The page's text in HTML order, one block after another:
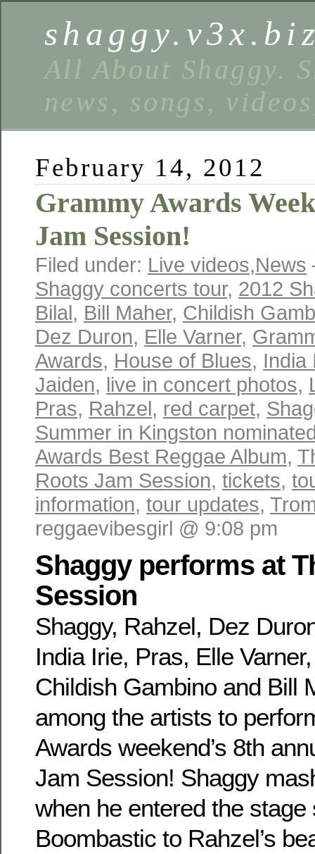
All About Shaggy.
news, songs,
February 14, 2012
Grammy Awards
Jam Session!
Filed under: Live videos,News
Shaggy concerts tour, 2012
Bilal, Bill Maher, Childish
Dez Duron, Elle Varner,
Awards, House of Blues, India
Jaiden, live in concert photos,
Pras, Rahzel, red carpet,
Summer in Kingston
Awards Best Reggae Album,
Roots Jam Session, tickets,
information, tour updates,
reggaevibesgirl @ 9:08 pm
Shaggy performs at
Session
Shaggy, Rahzel, Dez
India Irie, Pras, Elle
Childish Gambino and Bill
among the artists to
Awards weekend’s 8th
Jam Session! Shaggy
when he entered the stage
Boombastic to Rahzel’s